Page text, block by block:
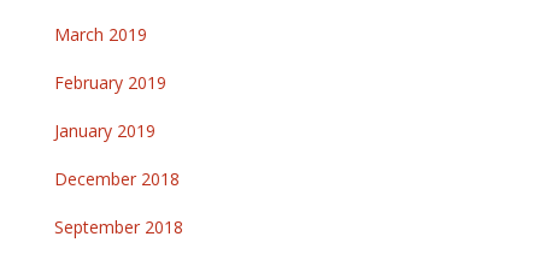
March 2019
February 2019
January 2019
December 2018
September 2018